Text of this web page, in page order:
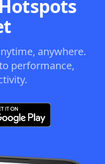
anywhere.
performance,